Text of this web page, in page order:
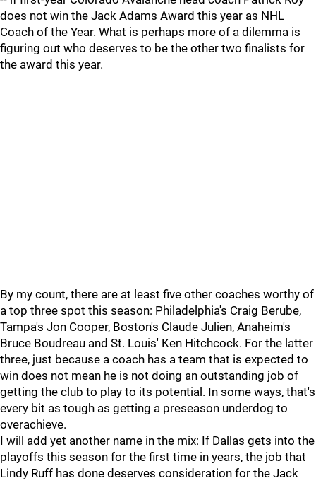
does not win the Jack Adams Award this year as NHL
Coach of the Year. What is perhaps more of a dilemma is
figuring out who deserves to be the other two finalists for
the award this year.
By my count, there are at least five other coaches worthy of
a top three spot this season: Philadelphia's Craig Berube,
Tampa's Jon Cooper, Boston's Claude Julien, Anaheim's
Bruce Boudreau and St. Louis' Ken Hitchcock. For the latter
three, just because a coach has a team that is expected to
win does not mean he is not doing an outstanding job of
getting the club to play to its potential. In some ways, that's
every bit as tough as getting a preseason underdog to
overachieve.
I will add yet another name in the mix: If Dallas gets into the
playoffs this season for the first time in years, the job that
Lindy Ruff has done deserves consideration for the Jack